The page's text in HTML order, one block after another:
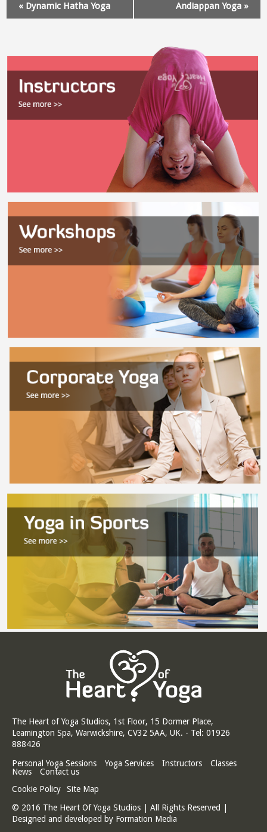
Navigation
« Dynamic Hatha Yoga Andiappan Yoga »
The Heart of Yoga Studios, 1st Floor, 15 Dormer Place,
Leamington Spa, Warwickshire, CV32 5AA, UK. - Tel: 01926
888426
Personal Yoga Sessions
Yoga Services Instructors
Classes
News
Contact us
Cookie Policy
Site Map
© 2016 The Heart Of Yoga Studios | All Rights Reserved |
Designed and developed by Formation Media